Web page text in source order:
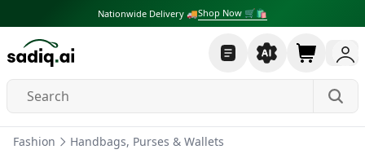
Nationwide Delivery 🚚Shop Now 🛒🛍
Fashion Handbags, Purses & Wallets